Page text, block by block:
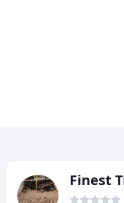
Finest